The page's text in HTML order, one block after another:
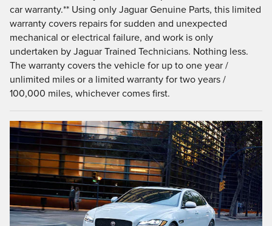
car warranty.** Using only Jaguar Genuine Parts, this limited
warranty covers repairs for sudden and unexpected
mechanical or electrical failure, and work is only
undertaken by Jaguar Trained Technicians. Nothing less.
The warranty covers the vehicle for up to one year /
unlimited miles or a limited warranty for two years /
100,000 miles, whichever comes first.